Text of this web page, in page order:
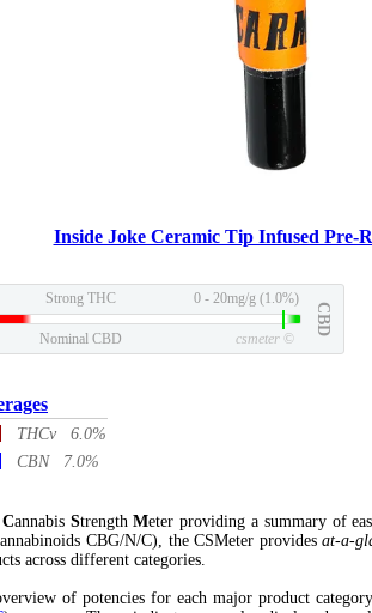
Inside Joke Ceramic Tip Infused Pre-
Strong THC 0 - 20mg/g (1.0%)
CBD
Nominal CBD csmeter ©
THCv 6.0%
CBN 7.0%
Cannabis StrengthMeter providing a summary of
CBG/N/C), the CSMeter providesat-a-
across different categories.
of potencies for each major product